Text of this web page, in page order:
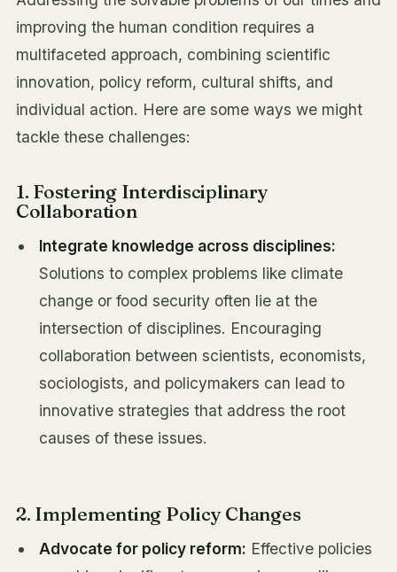
improving the human condition requires a
multifaceted approach, combining scientific
innovation, policy reform, cultural shifts, and
individual action. Here are some ways we might
tackle these challenges:
1. Fostering Interdisciplinary
Collaboration
Integrate knowledge across disciplines:
Solutions to complex problems like climate
change or food security often lie at the
intersection of disciplines. Encouraging
collaboration between scientists, economists,
sociologists, and policymakers can lead to
innovative strategies that address the root
causes of these issues.
2. Implementing Policy Changes
Advocate for policy reform: Effective policies